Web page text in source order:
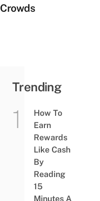
Crowds
Trending
How To
Earn
Rewards
Like Cash
By
Reading
15
Minutes A